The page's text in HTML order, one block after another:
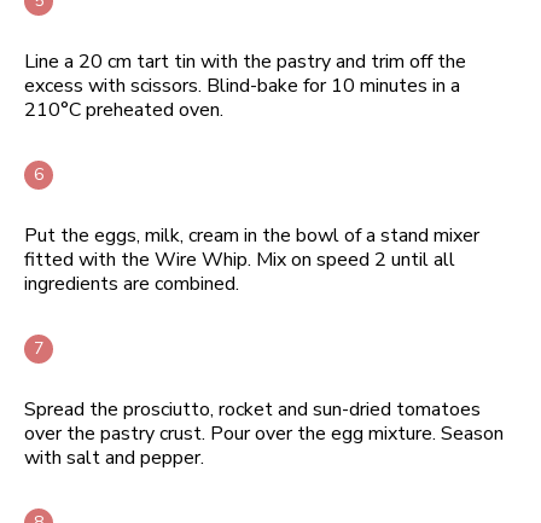
Line a 20 cm tart tin with the pastry and trim off the
excess with scissors. Blind-bake for 10 minutes in a
210°C preheated oven.
Put the eggs, milk, cream in the bowl of a stand mixer
fitted with the Wire Whip. Mix on speed 2 until all
ingredients are combined.
Spread the prosciutto, rocket and sun-dried tomatoes
over the pastry crust. Pour over the egg mixture. Season
with salt and pepper.